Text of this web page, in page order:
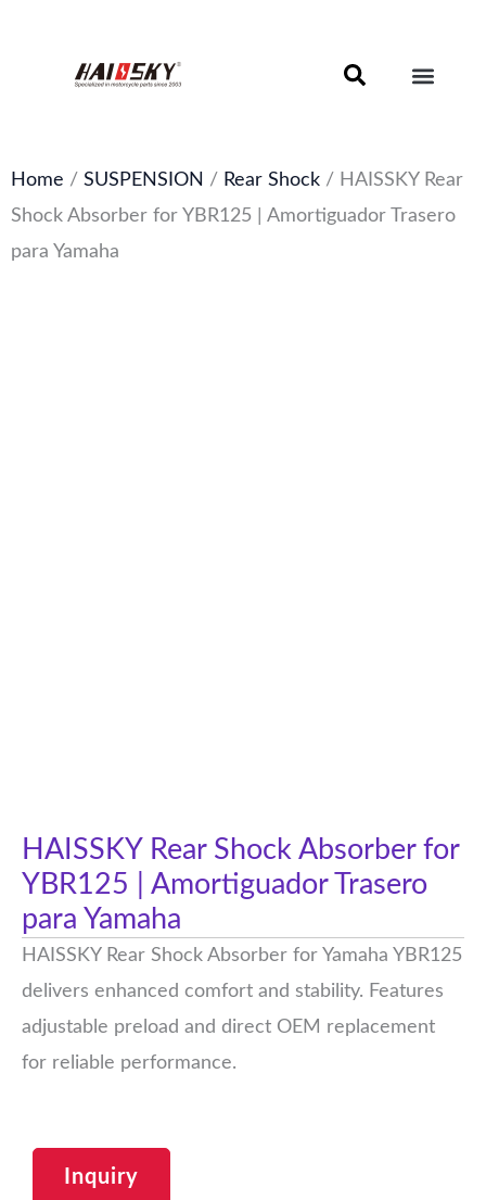
Home / SUSPENSION / Rear Shock / HAISSKY Rear
Shock Absorber for YBR125 | Amortiguador Trasero
para Yamaha
HAISSKY Rear Shock Absorber for
YBR125 | Amortiguador Trasero
para Yamaha
HAISSKY Rear Shock Absorber for Yamaha YBR125
delivers enhanced comfort and stability. Features
adjustable preload and direct OEM replacement
for reliable performance.
Inquiry